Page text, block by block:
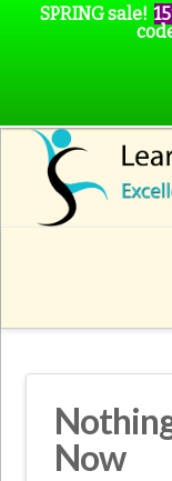
Now
SPRING sale!